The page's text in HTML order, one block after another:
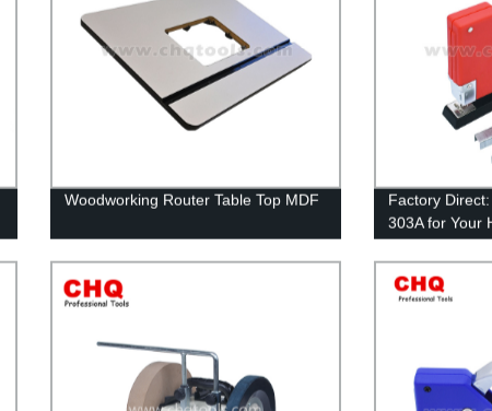
Woodworking Router Table Top MDF
Factory
303A for Your